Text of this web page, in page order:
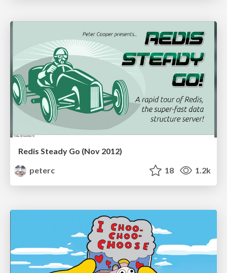
Redis Steady Go (Nov 2012)
peterc
18 1.2k